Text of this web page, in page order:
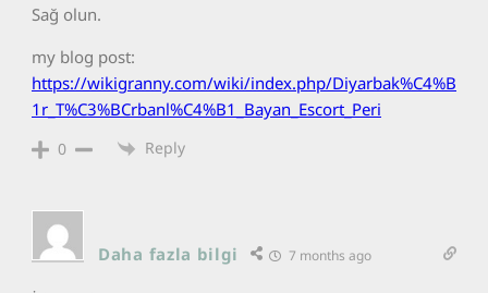
Sağ olun.
my blog post:
https://wikigranny.com/wiki/index.php/Diyarbak%C4%B
1r_T%C3%BCrbanl%C4%B1_Bayan_Escort_Peri
0 Reply
Daha fazla bilgi 7 months ago